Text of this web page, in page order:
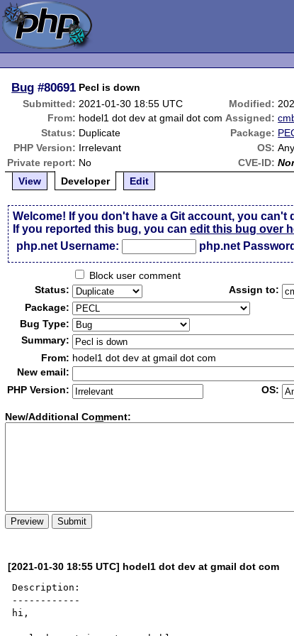
Bug #80691 Pecl is down
Submitted: 2021-01-30 18:55 UTC Modified:
From: hodel1 dot dev at gmail dot com Assigned:
Status: Duplicate Package:
PHP Version: Irrelevant OS: Any
Private report: No CVE-ID:
View
Developer Edit
Welcome! If you don't have a Git account, you can't
If you reported this bug, you canedit this bug over
php.net Username:
php.net
Block user comment
Status:
Assign to:
Package:
Bug Type:
Summary:
From: hodel1 dot dev at gmail dot com
New email:
PHP Version:
OS:
New/Additional Comment:
[2021-01-30 18:55 UTC] hodel1 dot dev at gmail dot com
Description:
------------
hi,